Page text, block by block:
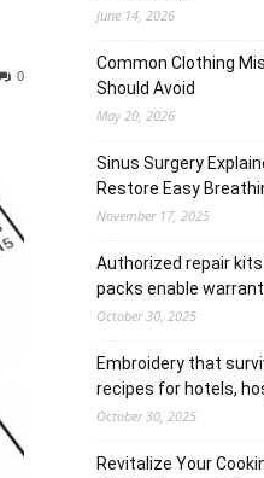
0
June 14, 2026
Common Clothing
Should Avoid
May 20, 2026
Sinus Surgery
Restore Easy
November 17, 2025
Authorized repair
packs enable
October 30, 2025
Embroidery that
recipes for hotels,
October 30, 2025
Revitalize Your